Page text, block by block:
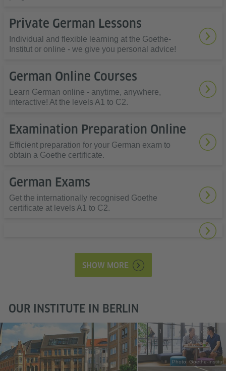
Private German Lessons
Individual and flexible learning at the Goethe-
Institut or online - we give you personal advice!
German Online Courses
Learn German online - anytime, anywhere,
interactive! At the levels A1 to C2.
Examination Preparation Online
Efficient preparation for your German exam to
obtain a Goethe certificate.
German Exams
Get the internationally recognised Goethe
certificate at levels A1 to C2.
SHOW MORE
OUR INSTITUTE IN BERLIN
Photo: Goethe-Institut